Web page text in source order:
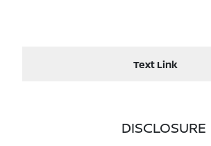
Text Link
DISCLOSURE